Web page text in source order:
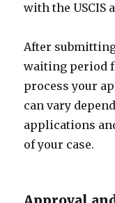
with the USCIS
After
waiting period
process your
can vary
applications
of your case.